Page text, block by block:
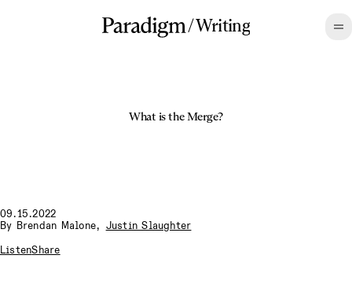
/Writing
What is the Merge?
09.15.2022
By Brendan Malone, Justin Slaughter
ListenShare